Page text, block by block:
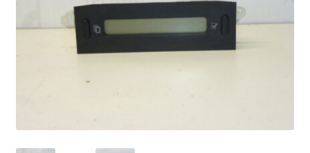
Complaint